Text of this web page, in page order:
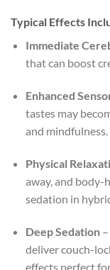
Typical Effects
Immediate
that can boost
Enhanced
tastes may
and mindfulness.
Physical
away, and
sedation in
Deep Sedation–
deliver couch-
effects perfect